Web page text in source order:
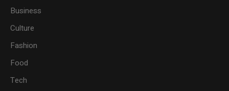
Business
Culture
Fashion
Food
Tech